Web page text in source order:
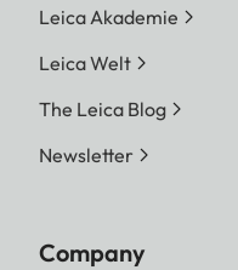
Leica Akademie
Leica Welt
The Leica Blog
Newsletter
Company